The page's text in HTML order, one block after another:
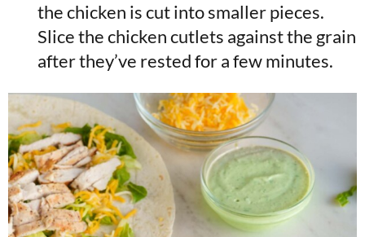
the chicken is cut into smaller pieces.
Slice the chicken cutlets against the grain
after they’ve rested for a few minutes.